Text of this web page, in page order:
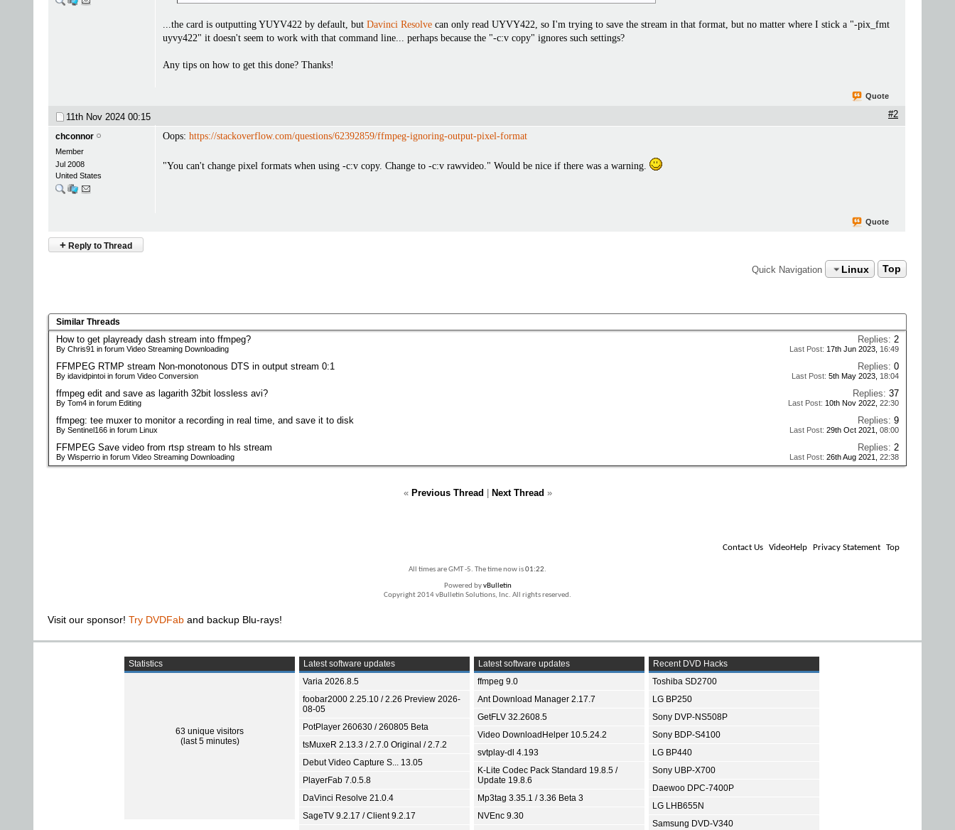
...the card is outputting YUYV422 by default, but Davinci Resolve can only read UYVY422, so I'm trying to save the stream in that format, but no matter where I stick a "-pix_fmt
uyvy422" it doesn't seem to work with that command line... perhaps because the "-c:v copy" ignores such settings?
Any tips on how to get this done? Thanks!
Quote
11th Nov 2024 00:15 #2
chconnor
Member
Jul 2008
United States
Oops: https://stackoverflow.com/questions/62392859/ffmpeg-ignoring-output-pixel-format
"You can't change pixel formats when using -c:v copy. Change to -c:v rawvideo." Would be nice if there was a warning.
Quote
+ Reply to Thread
Quick Navigation Linux Top
Similar Threads
How to get playready dash stream into ffmpeg?
By Chris91 in forum Video Streaming Downloading
Replies: 2
Last Post: 17th Jun 2023, 16:49
FFMPEG RTMP stream Non-monotonous DTS in output stream 0:1
By idavidpintoi in forum Video Conversion
Replies: 0
Last Post: 5th May 2023, 18:04
ffmpeg edit and save as lagarith 32bit lossless avi?
By Tom4 in forum Editing
Replies: 37
Last Post: 10th Nov 2022, 22:30
ffmpeg: tee muxer to monitor a recording in real time, and save it to disk
By Sentinel166 in forum Linux
Replies: 9
Last Post: 29th Oct 2021, 08:00
FFMPEG Save video from rtsp stream to hls stream
By Wisperrio in forum Video Streaming Downloading
Replies: 2
Last Post: 26th Aug 2021, 22:38
« Previous Thread | Next Thread »
Contact Us VideoHelp Privacy Statement Top
All times are GMT -5. The time now is01:22.
Powered byvBulletin
Copyright 2014 vBulletin Solutions, Inc. All rights reserved.
Visit our sponsor! Try DVDFab and backup Blu-rays!
Statistics
63 unique visitors
(last 5 minutes)
Latest software updates
Varia 2026.8.5
foobar2000 2.25.10 / 2.26 Preview 2026-
08-05
PotPlayer 260630 / 260805 Beta
tsMuxeR 2.13.3 / 2.7.0 Original / 2.7.2
Debut Video Capture S... 13.05
PlayerFab 7.0.5.8
DaVinci Resolve 21.0.4
SageTV 9.2.17 / Client 9.2.17
Latest software updates
ffmpeg 9.0
Ant Download Manager 2.17.7
GetFLV 32.2608.5
Video DownloadHelper 10.5.24.2
svtplay-dl 4.193
K-Lite Codec Pack Standard 19.8.5 /
Update 19.8.6
Mp3tag 3.35.1 / 3.36 Beta 3
NVEnc 9.30
Recent DVD Hacks
Toshiba SD2700
LG BP250
Sony DVP-NS508P
Sony BDP-S4100
LG BP440
Sony UBP-X700
Daewoo DPC-7400P
LG LHB655N
Samsung DVD-V340